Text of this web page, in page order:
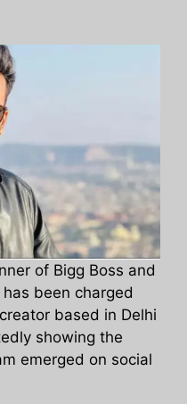
of Bigg Boss and
been charged
based in Delhi
showing the
emerged on social